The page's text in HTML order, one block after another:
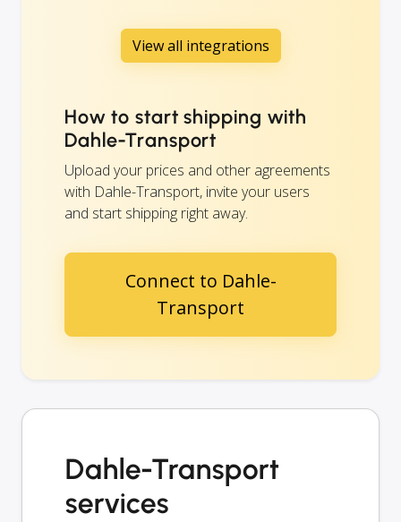
View all integrations
How to start shipping with
Dahle-Transport
Upload your prices and other agreements
with Dahle-Transport, invite your users
and start shipping right away.
Connect to Dahle-
Transport
Dahle-Transport
services